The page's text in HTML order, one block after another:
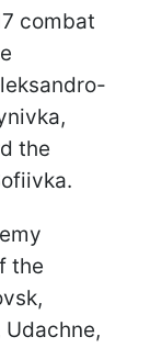
combat
the
the
Udachne,